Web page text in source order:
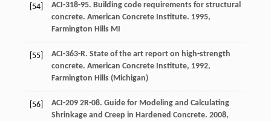
[54]
ACI-318-95. Building code requirements for structural
concrete. American Concrete Institute. 1995,
Farmington Hills MI
[55]
ACI-363-R. State of the art report on high-strength
concrete. American Concrete Institute, 1992,
Farmington Hills (Michigan)
[56]
ACI-209 2R-08. Guide for Modeling and Calculating
Shrinkage and Creep in Hardened Concrete. 2008,